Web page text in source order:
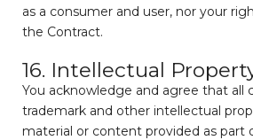
as a consumer and user, nor your
the Contract.
16. Intellectual
You acknowledge and agree that all
trademark and other intellectual
material or content provided as part